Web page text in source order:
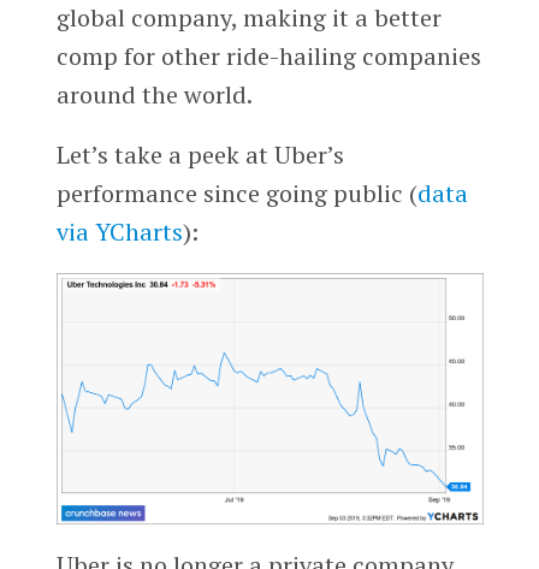
global company, making it a better
comp for other ride-hailing companies
around the world.
Let’s take a peek at Uber’s
performance since going public (data
via YCharts):